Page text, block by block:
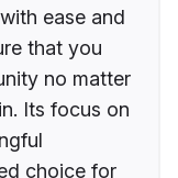
ease and
that you
no matter
Its focus on
choice for